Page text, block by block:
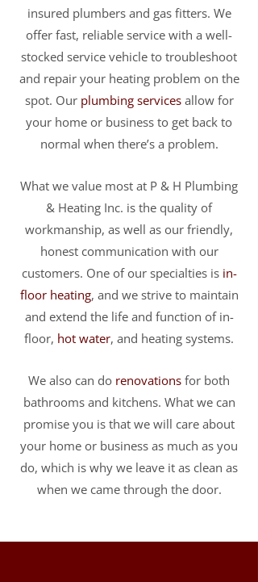
insured plumbers and gas fitters. We
offer fast, reliable service with a well-
stocked service vehicle to troubleshoot
and repair your heating problem on the
spot. Our plumbing servicesallow for
your home or business to get back to
normal when there’s a problem.
What we value most at P & H Plumbing
& Heating Inc. is the quality of
workmanship, as well as our friendly,
honest communication with our
customers. One of our specialties is in-
floor heating, and we strive to maintain
and extend the life and function of in-
floor, hot water, and heating systems.
We also can do renovations for both
bathrooms and kitchens. What we can
promise you is that we will care about
your home or business as much as you
do, which is why we leave it as clean as
when we came through the door.